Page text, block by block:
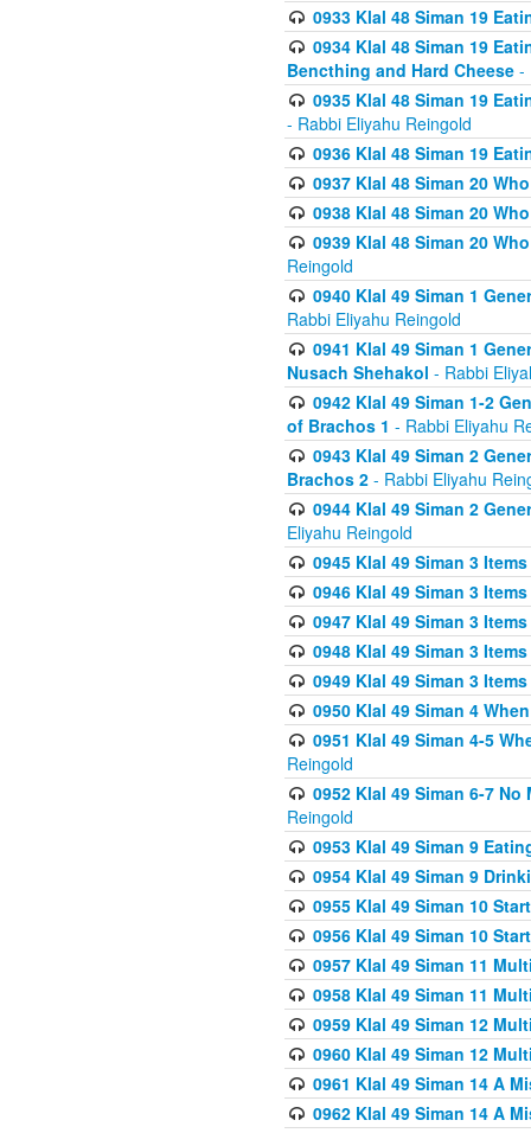
0933 Klal 48 Siman 19
0934 Klal 48 Siman 19
Bencthing and Hard Cheese -
0935 Klal 48 Siman 19
- Rabbi Eliyahu Reingold
0936 Klal 48 Siman 19
0937 Klal 48 Siman 20
0938 Klal 48 Siman 20
0939 Klal 48 Siman 20
Reingold
0940 Klal 49 Siman 1
Rabbi Eliyahu Reingold
0941 Klal 49 Siman 1
Nusach Shehakol - Rabbi
0942 Klal 49 Siman 1-2
of Brachos 1 - Rabbi Eliyahu
0943 Klal 49 Siman 2
Brachos 2 - Rabbi Eliyahu
0944 Klal 49 Siman 2
Eliyahu Reingold
0945 Klal 49 Siman 3
0946 Klal 49 Siman 3
0947 Klal 49 Siman 3
0948 Klal 49 Siman 3
0949 Klal 49 Siman 3
0950 Klal 49 Siman 4
0951 Klal 49 Siman 4-5
Reingold
0952 Klal 49 Siman 6-7
Reingold
0953 Klal 49 Siman 9
0954 Klal 49 Siman 9
0955 Klal 49 Siman 10
0956 Klal 49 Siman 10
0957 Klal 49 Siman 11
0958 Klal 49 Siman 11
0959 Klal 49 Siman 12
0960 Klal 49 Siman 12
0961 Klal 49 Siman 14 A
0962 Klal 49 Siman 14 A